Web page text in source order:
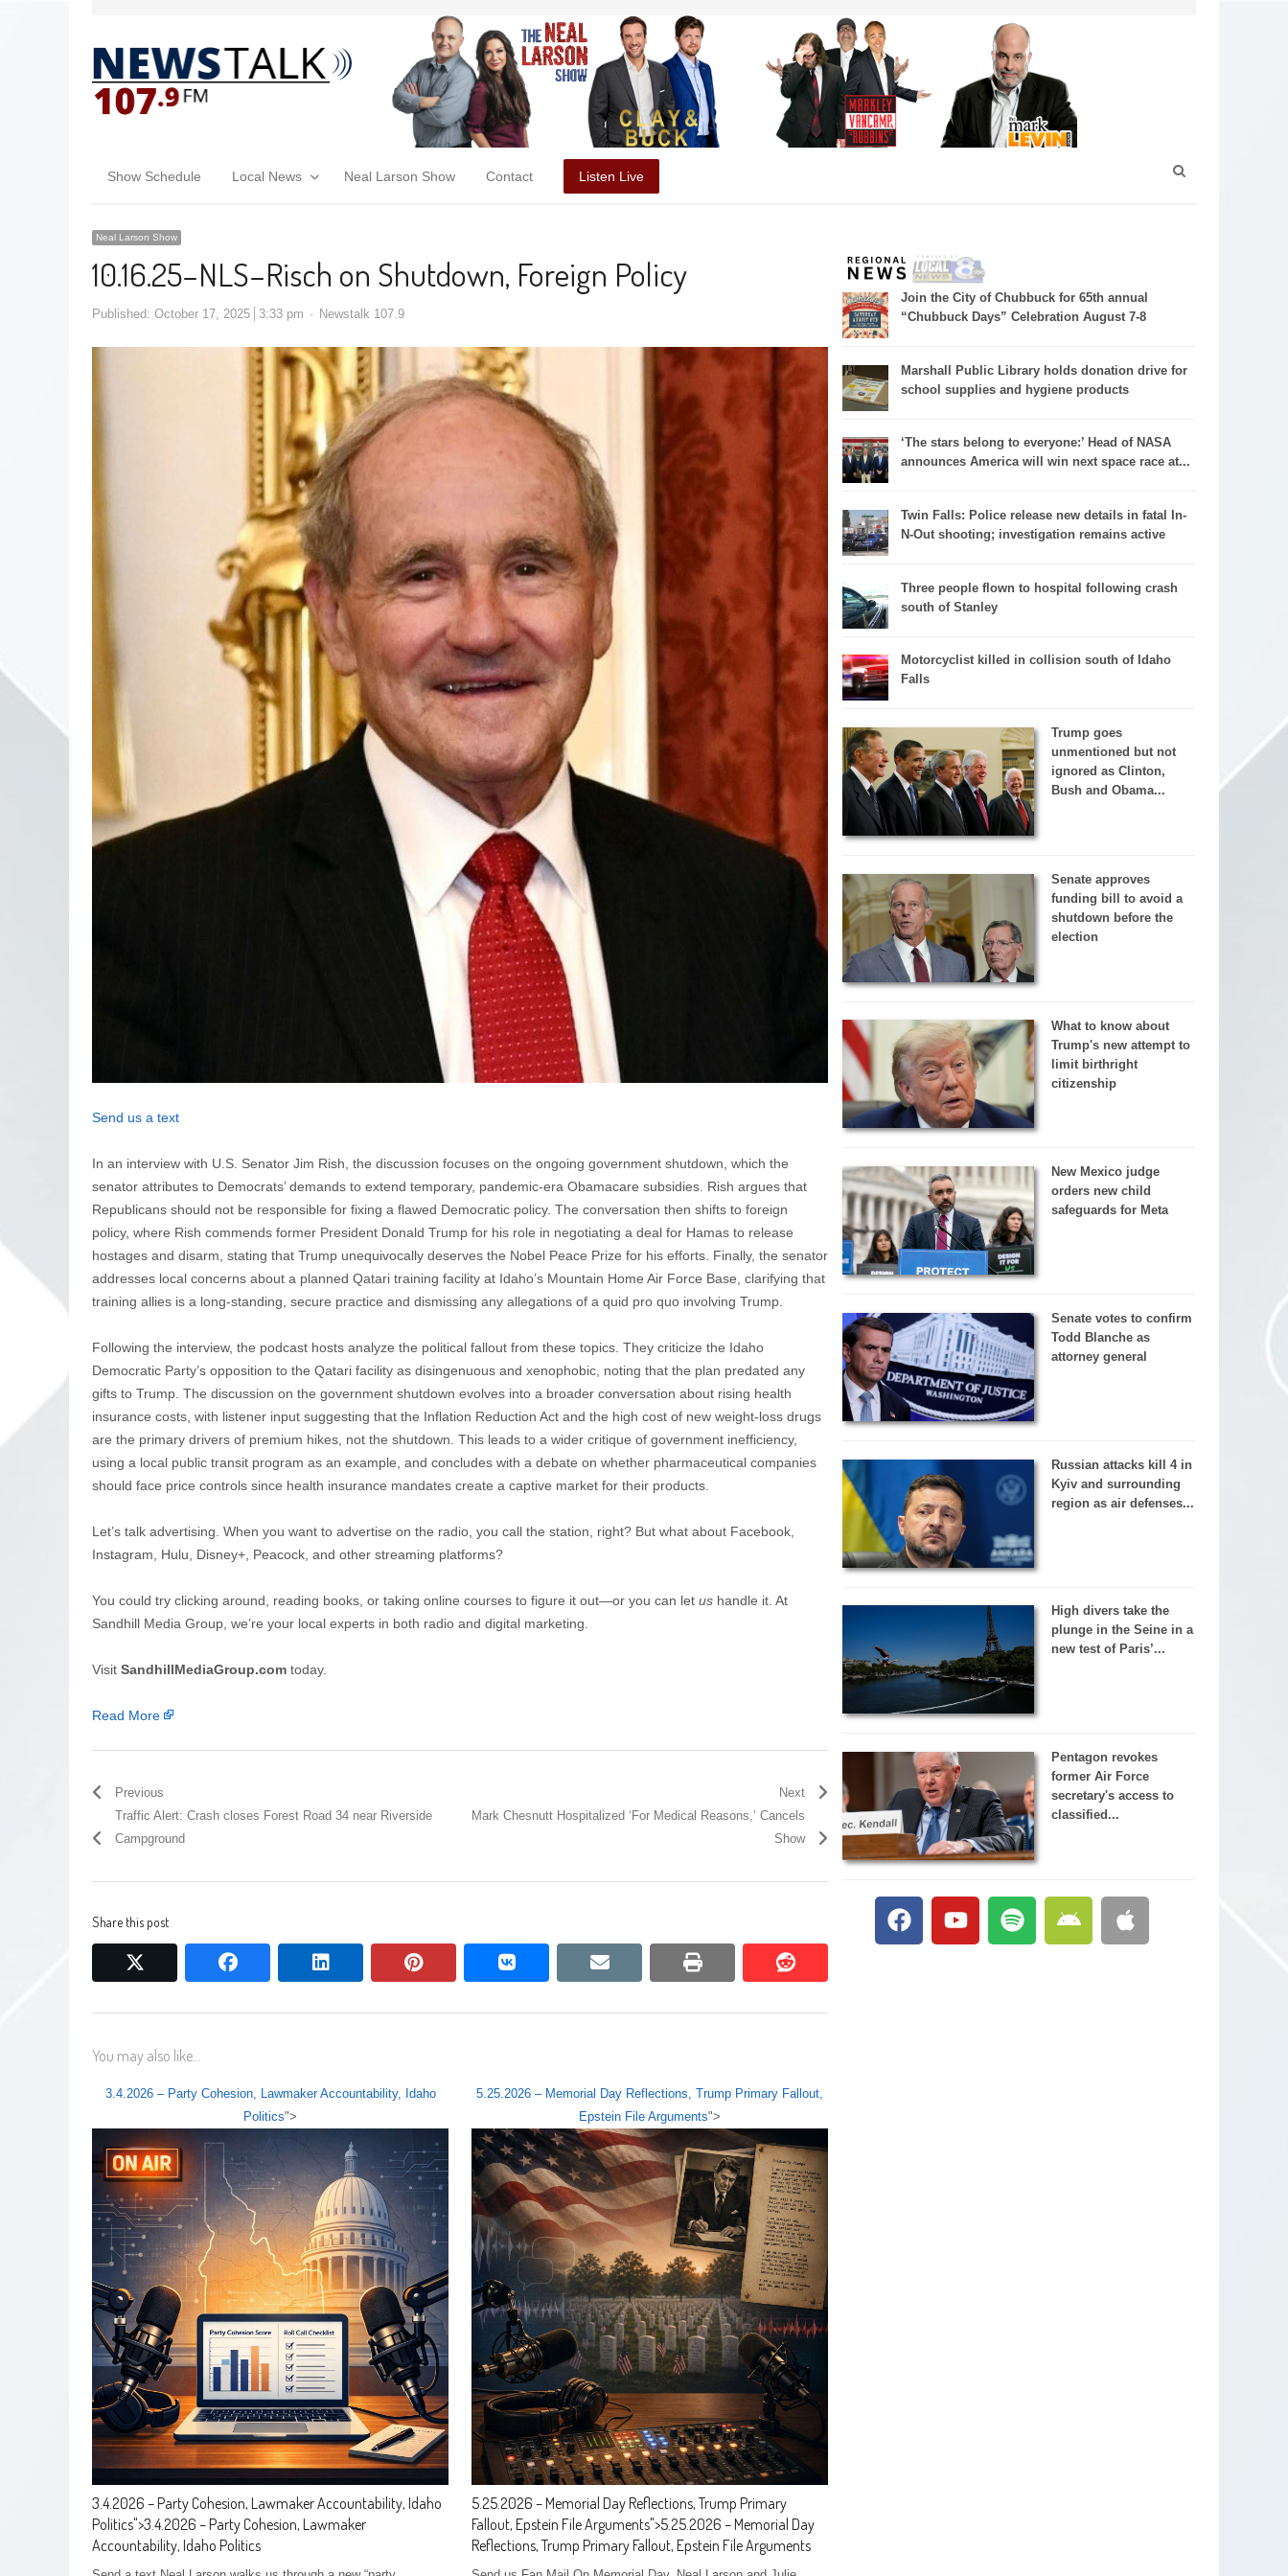
Show Schedule Local News Neal Larson Show Contact Listen Live
Neal Larson Show
10.16.25–NLS–Risch on Shutdown, Foreign Policy
Published: October 17, 2025 3:33 pm Newstalk 107.9
Send us a text
In an interview with U.S. Senator Jim Rish, the discussion focuses on the ongoing government shutdown, which the
senator attributes to Democrats’ demands to extend temporary, pandemic-era Obamacare subsidies. Rish argues that
Republicans should not be responsible for fixing a flawed Democratic policy. The conversation then shifts to foreign
policy, where Rish commends former President Donald Trump for his role in negotiating a deal for Hamas to release
hostages and disarm, stating that Trump unequivocally deserves the Nobel Peace Prize for his efforts. Finally, the senator
addresses local concerns about a planned Qatari training facility at Idaho’s Mountain Home Air Force Base, clarifying that
training allies is a long-standing, secure practice and dismissing any allegations of a quid pro quo involving Trump.
Following the interview, the podcast hosts analyze the political fallout from these topics. They criticize the Idaho
Democratic Party’s opposition to the Qatari facility as disingenuous and xenophobic, noting that the plan predated any
gifts to Trump. The discussion on the government shutdown evolves into a broader conversation about rising health
insurance costs, with listener input suggesting that the Inflation Reduction Act and the high cost of new weight-loss drugs
are the primary drivers of premium hikes, not the shutdown. This leads to a wider critique of government inefficiency,
using a local public transit program as an example, and concludes with a debate on whether pharmaceutical companies
should face price controls since health insurance mandates create a captive market for their products.
Let’s talk advertising. When you want to advertise on the radio, you call the station, right? But what about Facebook,
Instagram, Hulu, Disney+, Peacock, and other streaming platforms?
You could try clicking around, reading books, or taking online courses to figure it out—or you can let us handle it. At
Sandhill Media Group, we’re your local experts in both radio and digital marketing.
Visit SandhillMediaGroup.com today.
Read More
Previous
Traffic Alert: Crash closes Forest Road 34 near Riverside
Campground
Next
Mark Chesnutt Hospitalized ‘For Medical Reasons,’ Cancels
Show
Share this post
facebook linkedin pinterest vkontakte email print reddit
reddit
You may also like...
3.4.2026 – Party Cohesion, Lawmaker Accountability, Idaho
Politics">
3.4.2026 – Party Cohesion, Lawmaker Accountability, Idaho
Politics">3.4.2026 – Party Cohesion, Lawmaker
Accountability, Idaho Politics
5.25.2026 – Memorial Day Reflections, Trump Primary Fallout,
Epstein File Arguments">
5.25.2026 – Memorial Day Reflections, Trump Primary
Fallout, Epstein File Arguments">5.25.2026 – Memorial Day
Reflections, Trump Primary Fallout, Epstein File Arguments
Join the City of Chubbuck for 65th annual
“Chubbuck Days” Celebration August 7-8
Marshall Public Library holds donation drive for
school supplies and hygiene products
‘The stars belong to everyone:’ Head of NASA
announces America will win next space race at...
Twin Falls: Police release new details in fatal In-
N-Out shooting; investigation remains active
Three people flown to hospital following crash
south of Stanley
Motorcyclist killed in collision south of Idaho
Falls
Trump goes
unmentioned but not
ignored as Clinton,
Bush and Obama...
Senate approves
funding bill to avoid a
shutdown before the
election
What to know about
Trump's new attempt to
limit birthright
citizenship
New Mexico judge
orders new child
safeguards for Meta
Senate votes to confirm
Todd Blanche as
attorney general
Russian attacks kill 4 in
Kyiv and surrounding
region as air defenses...
High divers take the
plunge in the Seine in a
new test of Paris’...
Pentagon revokes
former Air Force
secretary's access to
classified...